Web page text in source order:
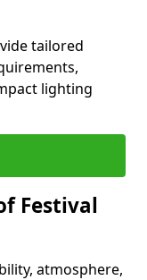
tailored
lighting
Festival
atmosphere,